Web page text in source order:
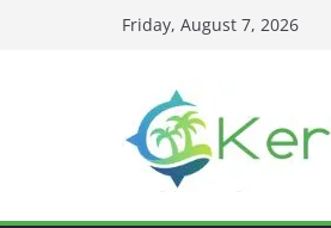
Friday, August 7, 2026